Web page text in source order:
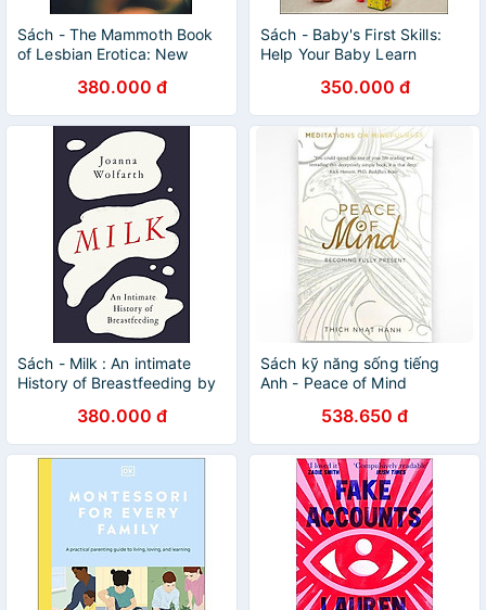
Sách - The Mammoth Book
of Lesbian Erotica: New
Barbara Cardy380.000 đ
Sách - Baby's First Skills:
Help Your Baby Learn
Miriam Stoppard
350.000 đ
Sách - Milk : An intimate
History of Breastfeeding by
/Parenting/ History in English
380.000 đ
Sách kỹ năng sống tiếng
Anh - Peace of Mind
538.650 đ